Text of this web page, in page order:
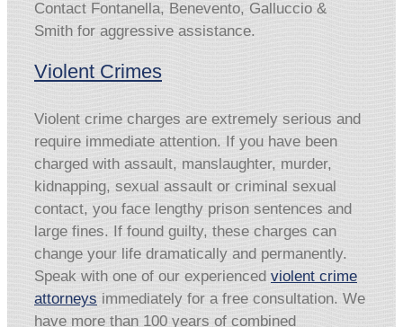
Contact Fontanella, Benevento, Galluccio &
Smith for aggressive assistance.
Violent Crimes
Violent crime charges are extremely serious and
require immediate attention. If you have been
charged with assault, manslaughter, murder,
kidnapping, sexual assault or criminal sexual
contact, you face lengthy prison sentences and
large fines. If found guilty, these charges can
change your life dramatically and permanently.
Speak with one of our experienced violent crime
attorneys immediately for a free consultation. We
have more than 100 years of combined